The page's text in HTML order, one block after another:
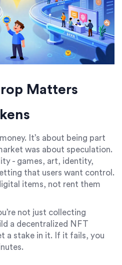
Matters
It’s about being part
was about speculation.
- games, art, identity,
that users want control.
items, not rent them
not just collecting
a decentralized NFT
a stake in it. If it fails, you